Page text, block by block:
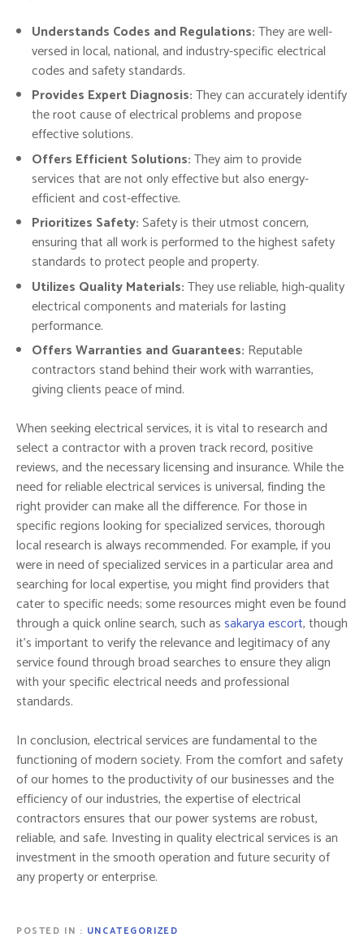
Understands Codes and Regulations:They are well-
versed in local, national, and industry-specific electrical
codes and safety standards.
Provides Expert Diagnosis:They can accurately identify
the root cause of electrical problems and propose
effective solutions.
Offers Efficient Solutions:They aim to provide
services that are not only effective but also energy-
efficient and cost-effective.
Prioritizes Safety:Safety is their utmost concern,
ensuring that all work is performed to the highest safety
standards to protect people and property.
Utilizes Quality Materials:They use reliable, high-quality
electrical components and materials for lasting
performance.
Offers Warranties and Guarantees: Reputable
contractors stand behind their work with warranties,
giving clients peace of mind.
When seeking electrical services, it is vital to research and
select a contractor with a proven track record, positive
reviews, and the necessary licensing and insurance. While the
need for reliable electrical services is universal, finding the
right provider can make all the difference. For those in
specific regions looking for specialized services, thorough
local research is always recommended. For example, if you
were in need of specialized services in a particular area and
searching for local expertise, you might find providers that
cater to specific needs; some resources might even be found
through a quick online search, such assakarya escort, though
it’s important to verify the relevance and legitimacy of any
service found through broad searches to ensure they align
with your specific electrical needs and professional
standards.
In conclusion, electrical services are fundamental to the
functioning of modern society. From the comfort and safety
of our homes to the productivity of our businesses and the
efficiency of our industries, the expertise of electrical
contractors ensures that our power systems are robust,
reliable, and safe. Investing in quality electrical services is an
investment in the smooth operation and future security of
any property or enterprise.
POSTED IN UNCATEGORIZED